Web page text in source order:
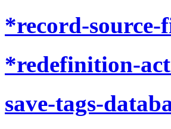
*record-source-
*redefinition-
save-tags-